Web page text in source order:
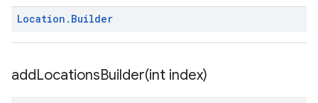
Location . Builder
addLocationsBuilder(int index)